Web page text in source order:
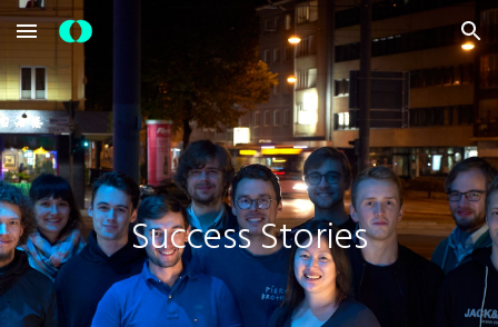
Skip to main content Skip to navigation
Success Stories